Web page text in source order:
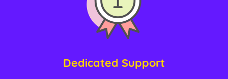
Dedicated Support